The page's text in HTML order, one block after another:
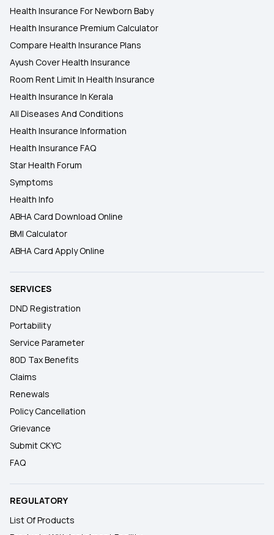
Health Insurance For Newborn Baby
Health Insurance Premium Calculator
Compare Health Insurance Plans
Ayush Cover Health Insurance
Room Rent Limit In Health Insurance
Health Insurance In Kerala
All Diseases And Conditions
Health Insurance Information
Health Insurance FAQ
Star Health Forum
Symptoms
Health Info
ABHA Card Download Online
BMI Calculator
ABHA Card Apply Online
SERVICES
DND Registration
Portability
Service Parameter
80D Tax Benefits
Claims
Renewals
Policy Cancellation
Grievance
Submit CKYC
FAQ
REGULATORY
List Of Products